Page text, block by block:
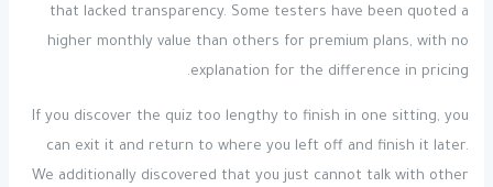
that lacked transparency. Some testers have been quoted a
higher monthly value than others for premium plans, with no
explanation for the difference in pricing.
If you discover the quiz too lengthy to finish in one sitting, you
can exit it and return to where you left off and finish it later.
We additionally discovered that you just cannot talk with other